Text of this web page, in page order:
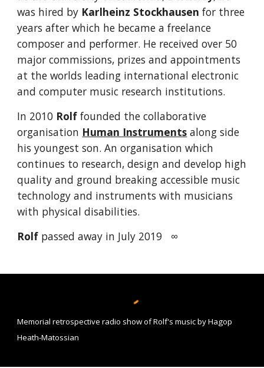
was hired by Karlheinz Stockhausen for three
years after which he became a freelance
composer and performer. He received over 50
major commissions, prizes and appointments
at the worlds leading international electronic
and computer music research institutions.
In 2010 Rolf founded the collaborative
organisation Human Instruments along side
his youngest son. An organisation which
continues to research, design and develop high
quality and ground breaking accessible music
technology and instruments with musicians
with physical disabilities.
Rolf passed away in July 2019 ∞
Memorial retrospective radio show of Rolf's music by Hagop
Heath-Matossian